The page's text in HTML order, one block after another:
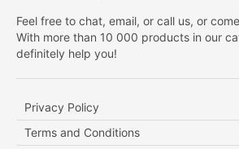
Feel free to chat, email, or call us, or
With more than 10 000 products in our
definitely help you!
Privacy Policy
Terms and Conditions